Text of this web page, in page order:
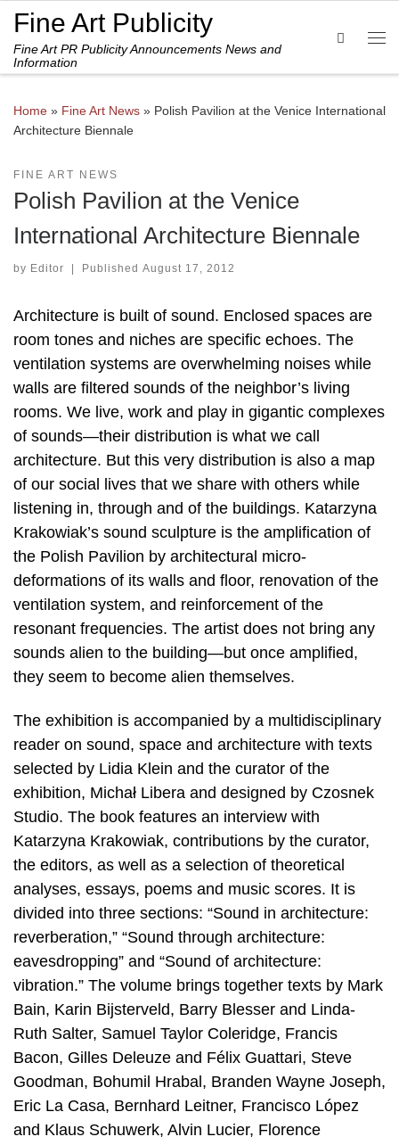
Skip to content
Fine Art Publicity
Fine Art PR Publicity Announcements News and
Information
Search
Home » Fine Art News » Polish Pavilion at the Venice International
Architecture Biennale
FINE ART NEWS
Polish Pavilion at the Venice
International Architecture Biennale
by Editor | Published August 17, 2012
Architecture is built of sound. Enclosed spaces are
room tones and niches are specific echoes. The
ventilation systems are overwhelming noises while
walls are filtered sounds of the neighbor’s living
rooms. We live, work and play in gigantic complexes
of sounds—their distribution is what we call
architecture. But this very distribution is also a map
of our social lives that we share with others while
listening in, through and of the buildings. Katarzyna
Krakowiak’s sound sculpture is the amplification of
the Polish Pavilion by architectural micro-
deformations of its walls and floor, renovation of the
ventilation system, and reinforcement of the
resonant frequencies. The artist does not bring any
sounds alien to the building—but once amplified,
they seem to become alien themselves.
The exhibition is accompanied by a multidisciplinary
reader on sound, space and architecture with texts
selected by Lidia Klein and the curator of the
exhibition, Michał Libera and designed by Czosnek
Studio. The book features an interview with
Katarzyna Krakowiak, contributions by the curator,
the editors, as well as a selection of theoretical
analyses, essays, poems and music scores. It is
divided into three sections: “Sound in architecture:
reverberation,” “Sound through architecture:
eavesdropping” and “Sound of architecture:
vibration.” The volume brings together texts by Mark
Bain, Karin Bijsterveld, Barry Blesser and Linda-
Ruth Salter, Samuel Taylor Coleridge, Francis
Bacon, Gilles Deleuze and Félix Guattari, Steve
Goodman, Bohumil Hrabal, Branden Wayne Joseph,
Eric La Casa, Bernhard Leitner, Francisco López
and Klaus Schuwerk, Alvin Lucier, Florence